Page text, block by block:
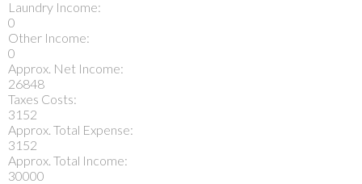
Laundry Income:
0
Other Income:
0
Approx. Net Income:
26848
Taxes Costs:
3152
Approx. Total Expense:
3152
Approx. Total Income:
30000